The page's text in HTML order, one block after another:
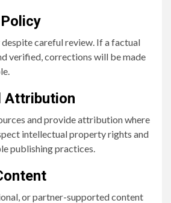
careful review. If a factual
verified, corrections will be made
Attribution
and provide attribution where
intellectual property rights and
publishing practices.
or partner-supported content